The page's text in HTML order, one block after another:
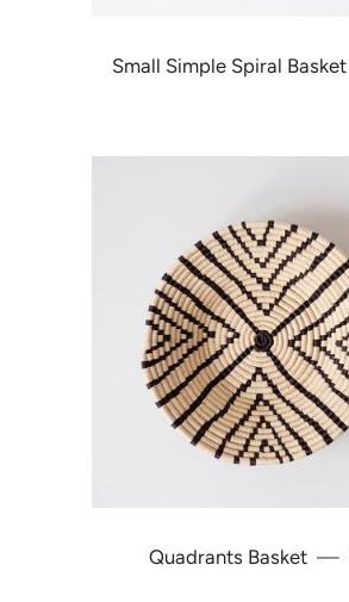
Small Simple Spiral Basket
Quadrants Basket —